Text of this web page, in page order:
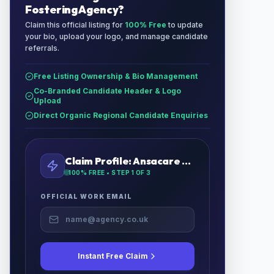
Fostering Agency?
Claim this official listing for 100% Free to update
your bio, upload your logo, and manage candidate
referrals.
Free Listing Ownership & Bio Management
Co-Branded Candidate Header & Logo
Upload
Direct Organic Regional Candidate Enquiries
Claim Profile:Ansacare Fostering Agency
100% FREE • STEP 1 OF 3
OFFICIAL WORK EMAIL
Instant Free Claim